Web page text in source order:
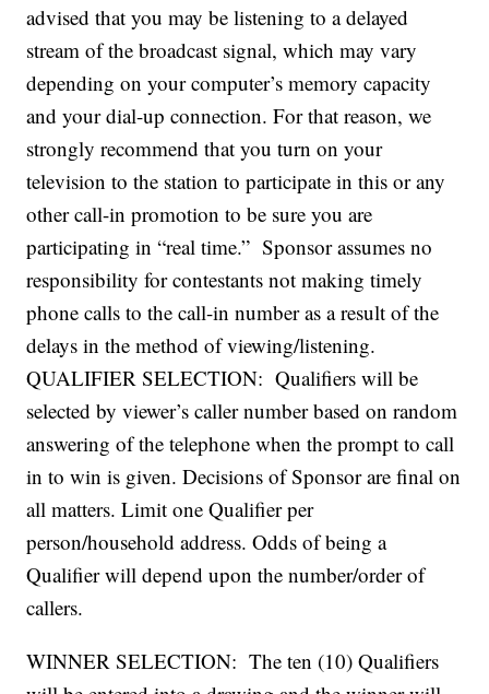
advised that you may be listening to a delayed
stream of the broadcast signal, which may vary
depending on your computer’s memory capacity
and your dial-up connection. For that reason, we
strongly recommend that you turn on your
television to the station to participate in this or any
other call-in promotion to be sure you are
participating in “real time.” Sponsor assumes no
responsibility for contestants not making timely
phone calls to the call-in number as a result of the
delays in the method of viewing/listening.
QUALIFIER SELECTION: Qualifiers will be
selected by viewer’s caller number based on random
answering of the telephone when the prompt to call
in to win is given. Decisions of Sponsor are final on
all matters. Limit one Qualifier per
person/household address. Odds of being a
Qualifier will depend upon the number/order of
callers.
WINNER SELECTION: The ten (10) Qualifiers